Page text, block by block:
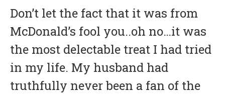
Don’t let the fact that it was from
McDonald’s fool you..oh no…it was
the most delectable treat I had tried
in my life. My husband had
truthfully never been a fan of the